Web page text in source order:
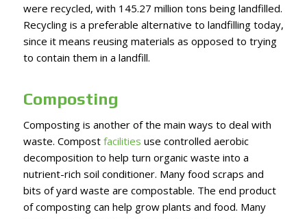
were recycled, with 145.27 million tons being landfilled.
Recycling is a preferable alternative to landfilling today,
since it means reusing materials as opposed to trying
to contain them in a landfill.
Composting
Composting is another of the main ways to deal with
waste. Compost facilities use controlled aerobic
decomposition to help turn organic waste into a
nutrient-rich soil conditioner. Many food scraps and
bits of yard waste are compostable. The end product
of composting can help grow plants and food. Many